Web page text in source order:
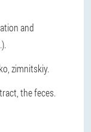
and
zimnitskiy.
the feces.